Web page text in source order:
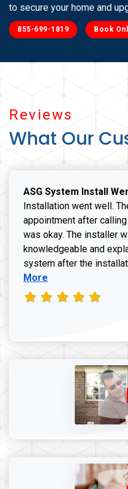
Reviews
What Our
ASG System Install
Installation went well.
appointment after
was okay. The installer
knowledgeable and
system after the
More
to secure your home and
855-699-1819 Book